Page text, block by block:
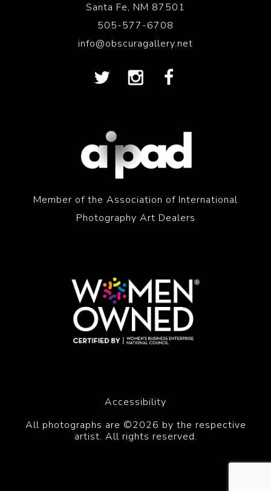
Santa Fe, NM 87501
505-577-6708
info@obscuragallery.net
Member of the Association of International
Photography Art Dealers
Accessibility
All photographs are ©2026 by the respective
artist. All rights reserved.